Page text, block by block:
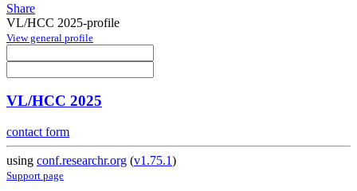
Share
VL/HCC 2025-profile
View general profile
VL/HCC 2025
contact form
using conf.researchr.org (v1.75.1)
Support page